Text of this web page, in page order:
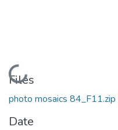
Loading...
Files
photo mosaics 84_F11.zip
Date